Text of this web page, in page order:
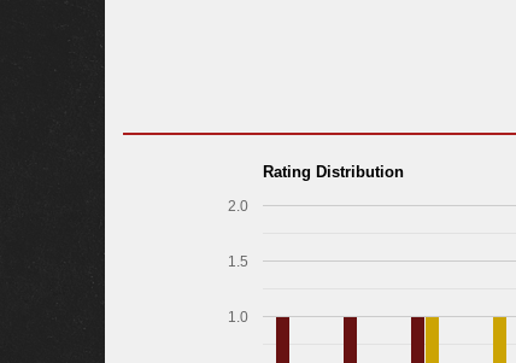
Rating Distribution
1.0
1.5
2.0